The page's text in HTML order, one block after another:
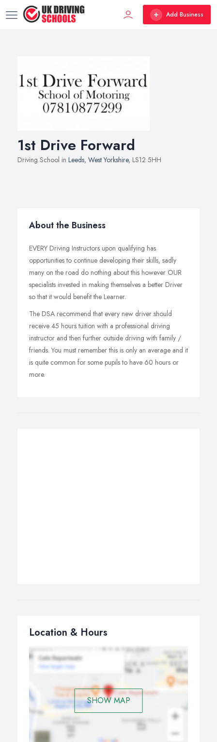
Add Business
1st Drive Forward
Driving School in Leeds, West Yorkshire, LS12 5HH
About the Business
EVERY Driving Instructors upon qualifying has
opportunities to continue developing their skills, sadly
many on the road do nothing about this however OUR
specialists invested in making themselves a better Driver
so that it would benefit the Learner.
The DSA recommend that every new driver should
receive 45 hours tuition with a professional driving
instructor and then further outside driving with family /
friends. You must remember this is only an average and it
is quite common for some pupils to have 60 hours or
more.
Location & Hours
SHOW MAP